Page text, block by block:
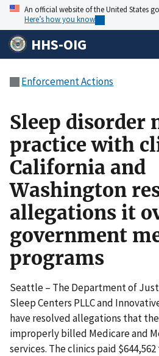
An official website of the United States
Here’s how you know
HHS-OIG
Enforcement Actions
Sleep disorder
practice with
California and
Washington
allegations it
government
programs
Seattle – The Department of
Sleep Centers PLLC and
have resolved allegations that
improperly billed Medicare and
services. The clinics paid